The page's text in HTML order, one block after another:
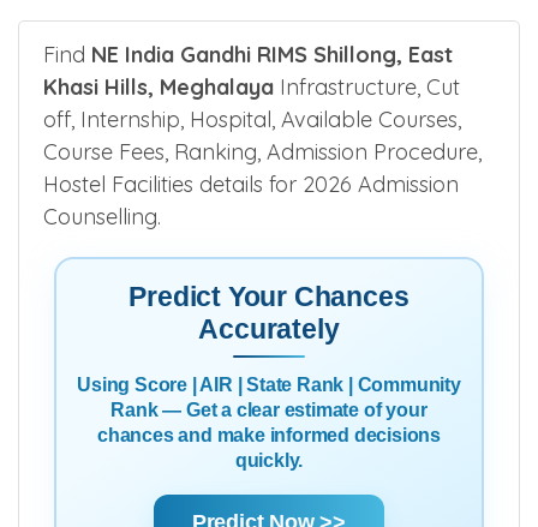
FindNE India Gandhi RIMS Shillong, East
Khasi Hills, MeghalayaInfrastructure, Cut
off, Internship, Hospital, Available Courses,
Course Fees, Ranking, Admission Procedure,
Hostel Facilities details for 2026 Admission
Counselling.
Predict Your Chances
Accurately
Using Score | AIR | State Rank | Community
chances and make informed decisions